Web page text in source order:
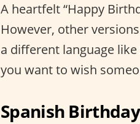
A heartfelt “Happy
However, other
a different language
you want to wish
Spanish